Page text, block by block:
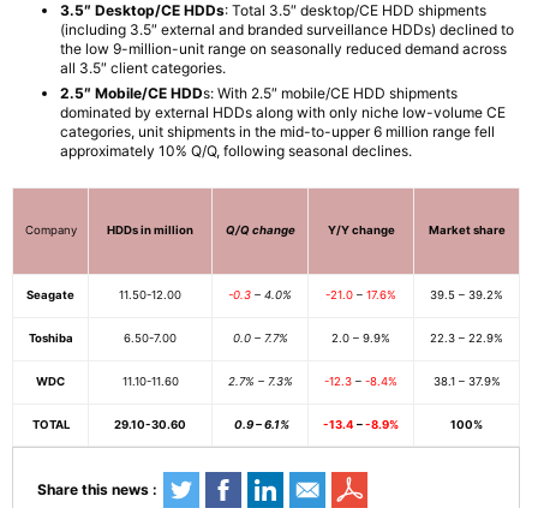
3.5″ Desktop/CE HDDs: Total 3.5″ desktop/CE HDD shipments
(including 3.5″ external and branded surveillance HDDs) declined to
the low 9-million-unit range on seasonally reduced demand across
all 3.5″ client categories.
2.5″ Mobile/CE HDDs: With 2.5″ mobile/CE HDD shipments
dominated by external HDDs along with only niche low-volume CE
categories, unit shipments in the mid-to-upper 6 million range fell
approximately 10% Q/Q, following seasonal declines.
Company HDDs in million Q/Q change Y/Y change Market share
Seagate 11.50-12.00 -0.3 – 4.0% -21.0 – 17.6% 39.5 – 39.2%
Toshiba 6.50-7.00 0.0 – 7.7% 2.0 – 9.9% 22.3 – 22.9%
WDC 11.10-11.60 2.7% – 7.3% -12.3 – -8.4% 38.1 – 37.9%
TOTAL 29.10-30.60 0.9 – 6.1% -13.4 –-8.9% 100%
Share this news :